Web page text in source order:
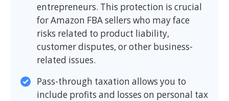
entrepreneurs. This protection is crucial
for Amazon FBA sellers who may face
risks related to product liability,
customer disputes, or other business-
related issues.
Pass-through taxation allows you to
include profits and losses on personal tax